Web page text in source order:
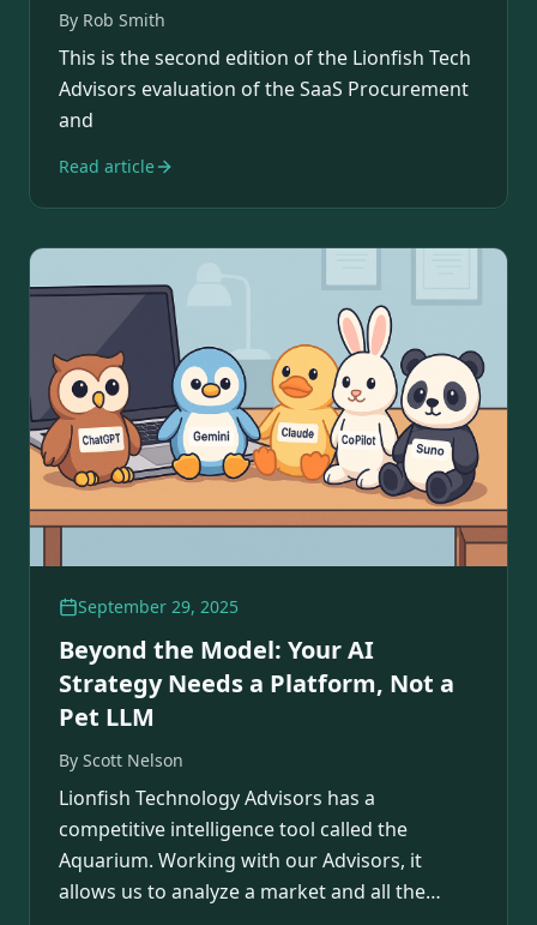
By Rob Smith
This is the second edition of the Lionfish Tech
Advisors evaluation of the SaaS Procurement
and
Read article
September 29, 2025
Beyond the Model: Your AI
Strategy Needs a Platform, Not a
Pet LLM
By Scott Nelson
Lionfish Technology Advisors has a
competitive intelligence tool called the
Aquarium. Working with our Advisors, it
allows us to analyze a market and all the